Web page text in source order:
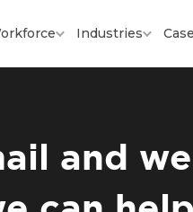
Industries
and